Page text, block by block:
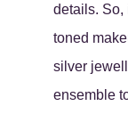
details. So,
toned
silver
ensemble